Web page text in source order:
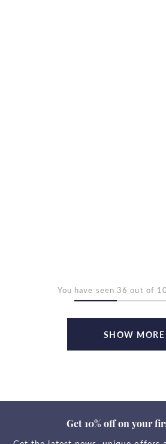
You have seen 36 out of
SHOW MORE
Get 10% off on your